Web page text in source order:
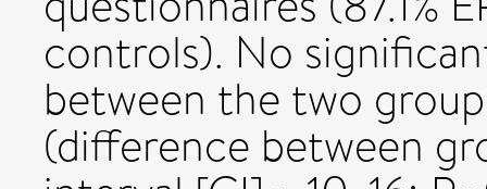
controls). No
between the two
(difference between